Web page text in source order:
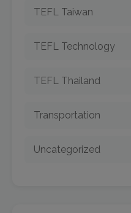
TEFL Taiwan
TEFL Technology
TEFL Thailand
Transportation
Uncategorized